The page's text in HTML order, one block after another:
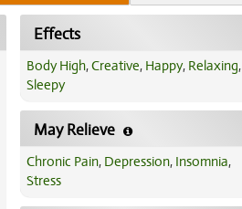
Effects
Body High,Creative, Happy, Relaxing,
Sleepy
May Relieve
Chronic Pain, Depression, Insomnia,
Stress